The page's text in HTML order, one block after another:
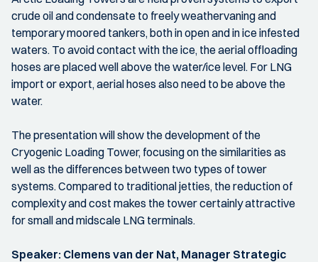
crude oil and condensate to freely weathervaning and
temporary moored tankers, both in open and in ice infested
waters. To avoid contact with the ice, the aerial offloading
hoses are placed well above the water/ice level. For LNG
import or export, aerial hoses also need to be above the
water.
The presentation will show the development of the
Cryogenic Loading Tower, focusing on the similarities as
well as the differences between two types of tower
systems. Compared to traditional jetties, the reduction of
complexity and cost makes the tower certainly attractive
for small and midscale LNG terminals.
Speaker: Clemens van der Nat, Manager Strategic